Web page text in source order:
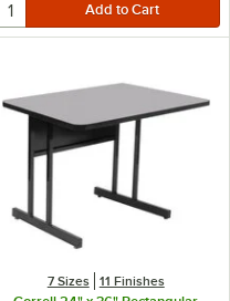
7 Sizes 11 Finishes